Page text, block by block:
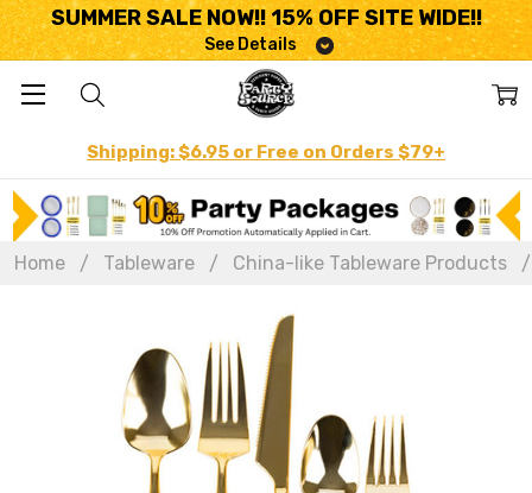
SUMMER SALE NOW!! 15% OFF SITE WIDE!!
See Details
Shipping: $6.95 or Free on Orders $79+
Home Tableware China-like Tableware Products